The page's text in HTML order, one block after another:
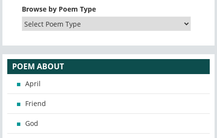
Browse by Poem Type
POEM ABOUT
April
Friend
God